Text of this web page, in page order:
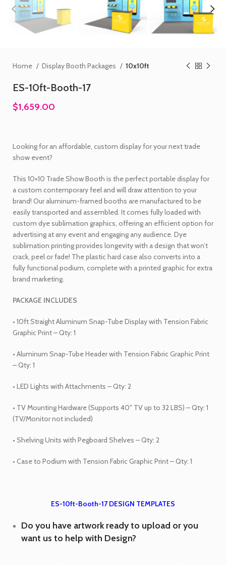
Home Display Booth Packages 10x10ft
ES-10ft-Booth-17
$1,659.00
Looking for an affordable, custom display for your next trade
show event?
This 10×10 Trade Show Booth is the perfect portable display for
a custom contemporary feel and will draw attention to your
brand! Our aluminum-framed booths are manufactured to be
easily transported and assembled. It comes fully loaded with
custom dye sublimation graphics, offering an efficient option for
advertising at any event and engaging any audience. Dye
sublimation printing provides longevity with a design that won’t
crack, peel or fade! The plastic hard case also converts into a
fully functional podium, complete with a printed graphic for extra
brand marketing.
PACKAGE INCLUDES
• 10ft Straight Aluminum Snap-Tube Display with Tension Fabric
Graphic Print – Qty: 1
• Aluminum Snap-Tube Header with Tension Fabric Graphic Print
– Qty: 1
• LED Lights with Attachments – Qty: 2
• TV Mounting Hardware (Supports 40″ TV up to 32 LBS) – Qty: 1
(TV/Monitor not included)
• Shelving Units with Pegboard Shelves – Qty: 2
• Case to Podium with Tension Fabric Graphic Print – Qty: 1
ES-10ft-Booth-17 DESIGN TEMPLATES
Do you have artwork ready to upload or you
want us to help with Design?